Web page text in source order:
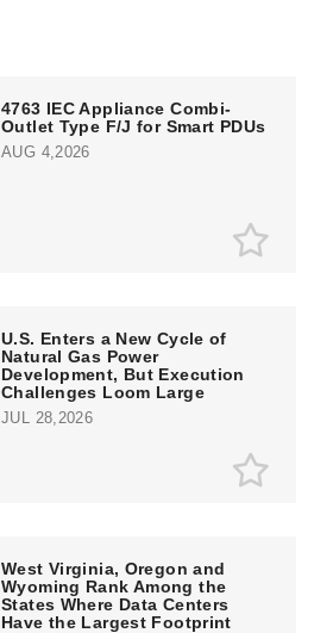
4763 IEC Appliance Combi-
Outlet Type F/J for Smart PDUs
AUG 4,2026
U.S. Enters a New Cycle of
Natural Gas Power
Development, But Execution
Challenges Loom Large
JUL 28,2026
West Virginia, Oregon and
Wyoming Rank Among the
States Where Data Centers
Have the Largest Footprint